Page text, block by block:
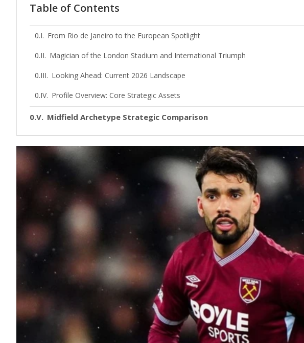
Table of Contents
From Rio de Janeiro to the European Spotlight
Magician of the London Stadium and International Triumph
Looking Ahead: Current 2026 Landscape
Profile Overview: Core Strategic Assets
Midfield Archetype Strategic Comparison